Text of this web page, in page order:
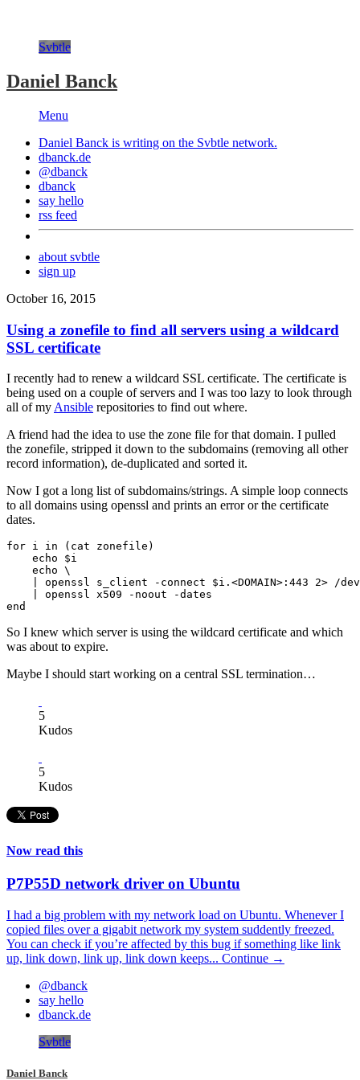
Svbtle
Daniel Banck
Menu
Daniel Banck is writing on the Svbtle network.
dbanck.de
@dbanck
dbanck
say hello
rss feed
about svbtle
sign up
October 16, 2015
Using a zonefile to find all servers using a wildcard
SSL certificate
I recently had to renew a wildcard SSL certificate. The certificate is
being used on a couple of servers and I was too lazy to look through
all of my Ansible repositories to find out where.
A friend had the idea to use the zone file for that domain. I pulled
the zonefile, stripped it down to the subdomains (removing all other
record information), de-duplicated and sorted it.
Now I got a long list of subdomains/strings. A simple loop connects
to all domains using openssl and prints an error or the certificate
dates.
for i in (cat zonefile)
    echo $i
    echo \
| openssl s_client -connect $i.<DOMAIN>:443 2> /
    | openssl x509 -noout -dates
So I knew which server is using the wildcard certificate and which
was about to expire.
Maybe I should start working on a central SSL termination…
5
Kudos
5
Kudos
Now read this
P7P55D network driver on Ubuntu
I had a big problem with my network load on Ubuntu. Whenever I
copied files over a gigabit network my system suddently freezed.
You can check if you’re affected by this bug if something like link
up, link down, link up, link down keeps... Continue →
@dbanck
say hello
dbanck.de
Svbtle
Daniel Banck